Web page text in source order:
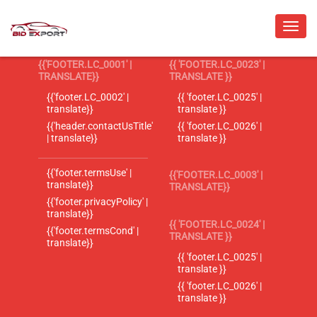
{{'FOOTER.LC_0001' |
TRANSLATE}}
{{'footer.LC_0002' |
translate}}
{{'header.contactUsTitle'
| translate}}
{{'footer.termsUse' |
translate}}
{{'footer.privacyPolicy' |
translate}}
{{'footer.termsCond' |
translate}}
{{ 'FOOTER.LC_0023' |
TRANSLATE }}
{{ 'footer.LC_0025' |
translate }}
{{ 'footer.LC_0026' |
translate }}
{{'FOOTER.LC_0003' |
TRANSLATE}}
{{ 'FOOTER.LC_0024' |
TRANSLATE }}
{{ 'footer.LC_0025' |
translate }}
{{ 'footer.LC_0026' |
translate }}